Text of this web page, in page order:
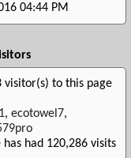
04:44 PM
visitor(s) to this page
, ecotowel7,
has had 120,286 visits